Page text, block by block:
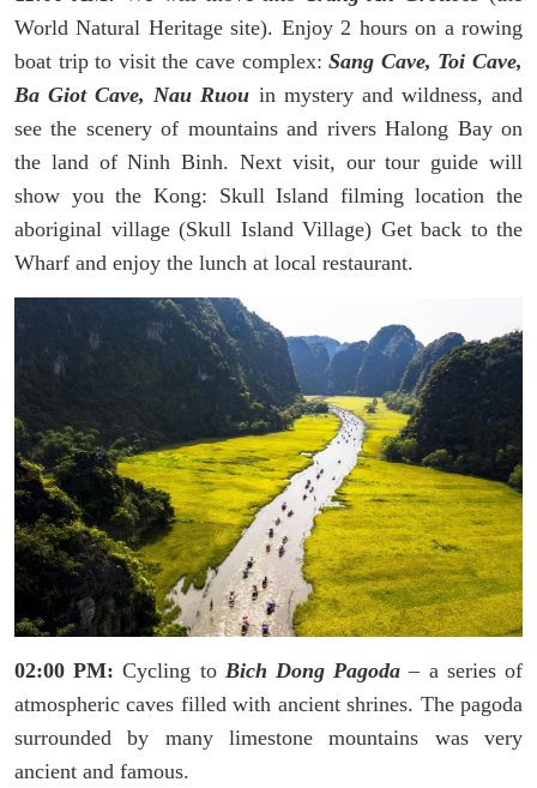
World Natural Heritage site). Enjoy 2 hours on a rowing
boat trip to visit the cave complex:Sang Cave, Toi Cave,
Ba Giot Cave, Nau Ruou in mystery and wildness, and
see the scenery of mountains and rivers Halong Bay on
the land of Ninh Binh. Next visit, our tour guide will
show you the Kong: Skull Island filming location the
aboriginal village (Skull Island Village) Get back to the
Wharf and enjoy the lunch at local restaurant.
02:00 PM: Cycling toBich Dong Pagoda– a series of
atmospheric caves filled with ancient shrines. The pagoda
surrounded by many limestone mountains was very
ancient and famous.